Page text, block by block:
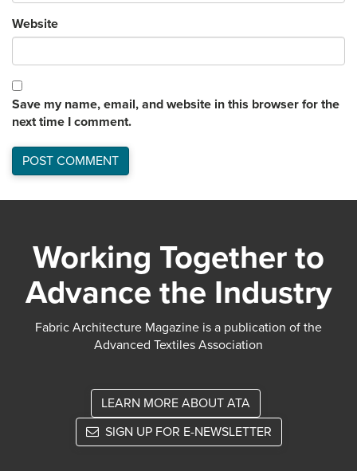
Website
Save my name, email, and website in this browser for the
next time I comment.
Working Together to
Advance the Industry
Fabric Architecture Magazine is a publication of the
Advanced Textiles Association
LEARN MORE ABOUT ATA
SIGN UP FOR E-NEWSLETTER